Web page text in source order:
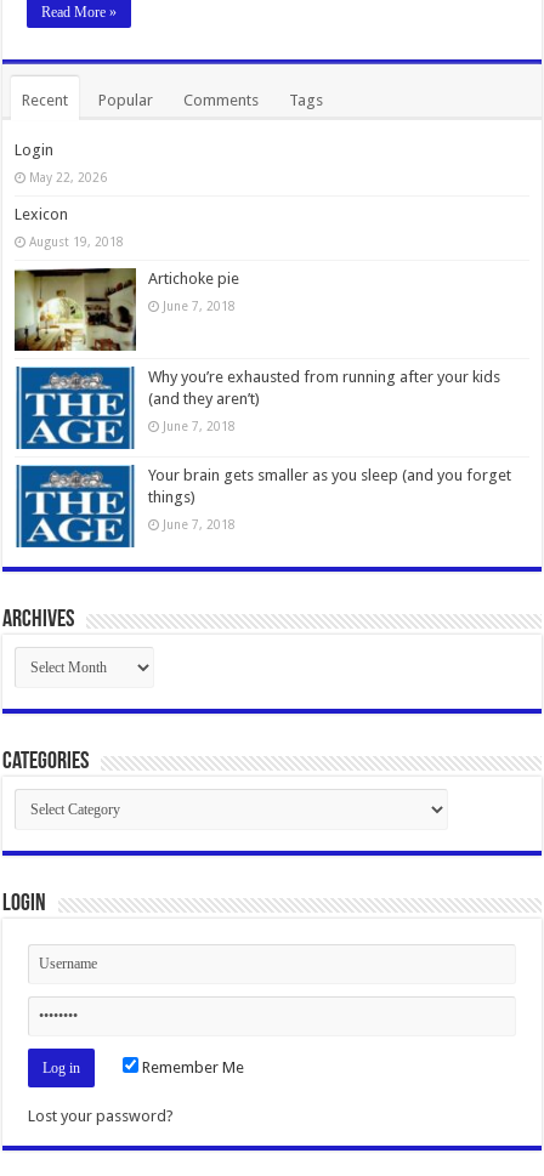
Read More »
Recent Popular Comments Tags
Login
May 22, 2026
Lexicon
August 19, 2018
Artichoke pie
June 7, 2018
Why you’re exhausted from running after your kids
(and they aren’t)
June 7, 2018
Your brain gets smaller as you sleep (and you forget
things)
June 7, 2018
Archives
Archives
Categories
Categories
Login
Remember Me
Lost your password?